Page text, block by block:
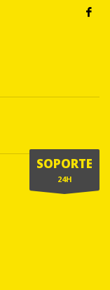
SOPORTE
24H